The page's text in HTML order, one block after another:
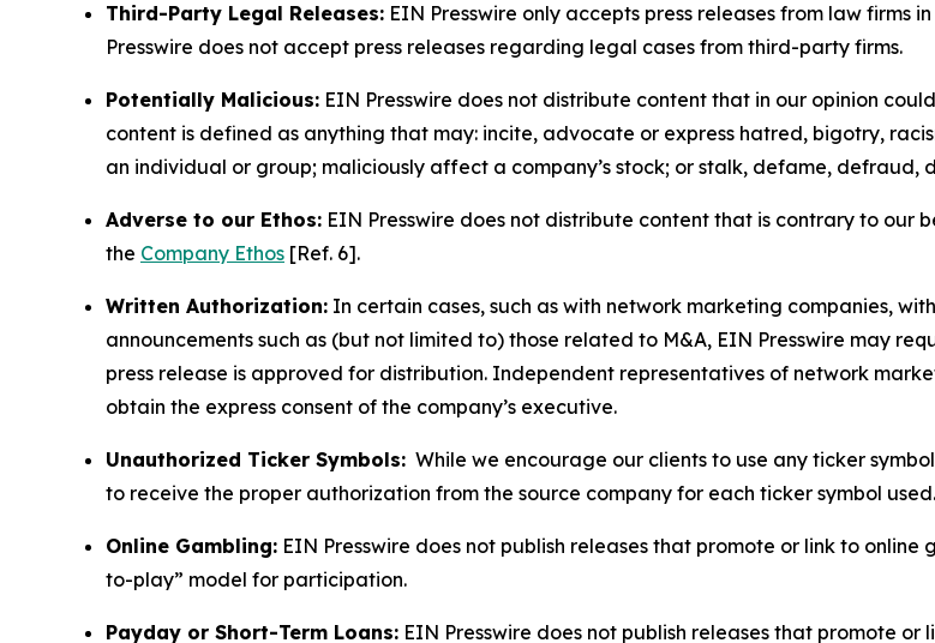
Third-Party Legal Releases: EIN Presswire only accepts press releases from law firms
Presswire does not accept press releases regarding legal cases from third-party firms.
Potentially Malicious: EIN Presswire does not distribute content that in our opinion
content is defined as anything that may: incite, advocate or express hatred, bigotry,
an individual or group; maliciously affect a company’s stock; or stalk, defame,
Adverse to our Ethos: EIN Presswire does not distribute content that is contrary to our
the Company Ethos [Ref. 6].
Written Authorization: In certain cases, such as with network marketing companies,
announcements such as (but not limited to) those related to M&A, EIN Presswire may
press release is approved for distribution. Independent representatives of network
obtain the express consent of the company’s executive.
Unauthorized Ticker Symbols: While we encourage our clients to use any ticker
to receive the proper authorization from the source company for each ticker symbol used.
Online Gambling: EIN Presswire does not publish releases that promote or link to
to-play” model for participation.
Payday or Short-Term Loans: EIN Presswire does not publish releases that promote